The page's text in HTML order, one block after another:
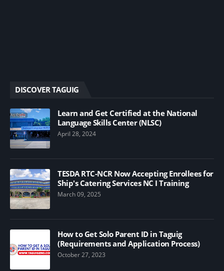
DISCOVER TAGUIG
Learn and Get Certified at the National
Language Skills Center (NLSC)
April 28, 2024
TESDA RTC-NCR Now Accepting Enrollees for
Ship's Catering Services NC I Training
March 09, 2025
How to Get Solo Parent ID in Taguig
(Requirements and Application Process)
October 27, 2023